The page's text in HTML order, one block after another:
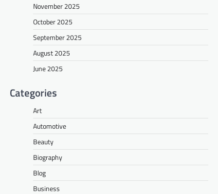
November 2025
October 2025
September 2025
August 2025
June 2025
Categories
Art
Automotive
Beauty
Biography
Blog
Business